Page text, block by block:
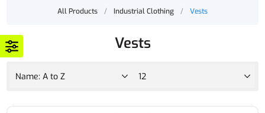
All Products / Industrial Clothing / Vests
Vests